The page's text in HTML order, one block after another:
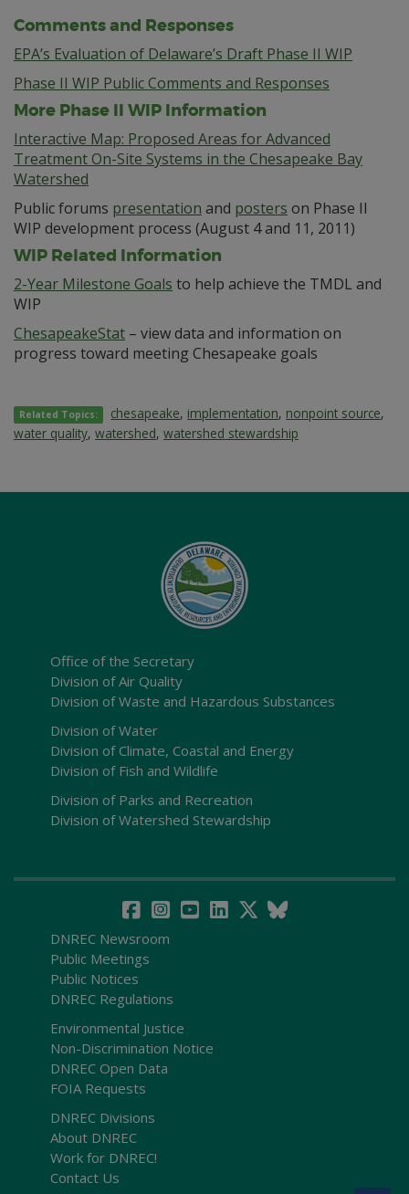
Comments and Responses
EPA’s Evaluation of Delaware’s Draft Phase II WIP
Phase II WIP Public Comments and Responses
More Phase II WIP Information
Interactive Map: Proposed Areas for Advanced
Treatment On-Site Systems in the Chesapeake Bay
Watershed
Public forums presentation and posters on Phase II
WIP development process (August 4 and 11, 2011)
WIP Related Information
2-Year Milestone Goals to help achieve the TMDL and
WIP
ChesapeakeStat – view data and information on
progress toward meeting Chesapeake goals
Related Topics: chesapeake, implementation, nonpoint source,
water quality, watershed, watershed stewardship
Office of the Secretary
Division of Air Quality
Division of Waste and Hazardous Substances
Division of Water
Division of Climate, Coastal and Energy
Division of Fish and Wildlife
Division of Parks and Recreation
Division of Watershed Stewardship
DNREC Newsroom
Public Meetings
Public Notices
DNREC Regulations
Environmental Justice
Non-Discrimination Notice
DNREC Open Data
FOIA Requests
DNREC Divisions
About DNREC
Work for DNREC!
Contact Us